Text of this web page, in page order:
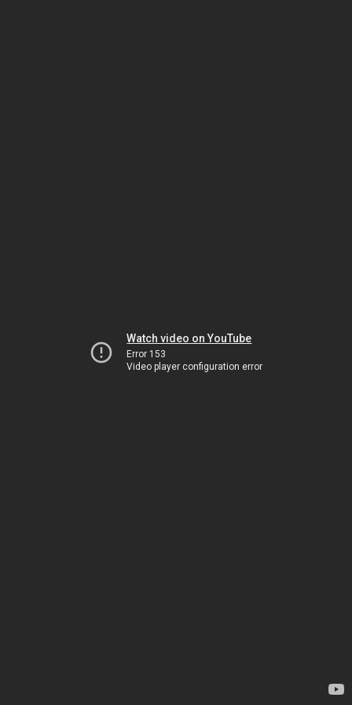
Watch video on YouTube
Error 153
Video player configuration error